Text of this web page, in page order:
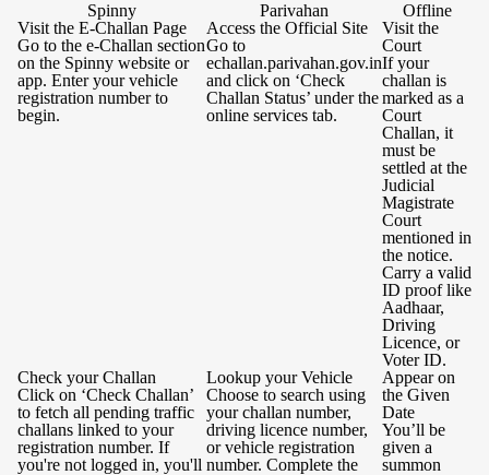
Spinny Parivahan
Offline
Visit the E-Challan Page
Go to the e-Challan section
on the Spinny website or
app. Enter your vehicle
registration number to
begin.
Access the Official Site
Go to
echallan.parivahan.gov.in
and click on ‘Check
Challan Status’ under the
online services tab.
Visit the
Court
If your
challan is
marked as a
Court
Challan, it
must be
settled at the
Judicial
Magistrate
Court
mentioned in
the notice.
Carry a valid
ID proof like
Aadhaar,
Driving
Licence, or
Voter ID.
Check your Challan
Click on ‘Check Challan’
to fetch all pending traffic
challans linked to your
registration number. If
you're not logged in, you'll
Lookup your Vehicle
Choose to search using
your challan number,
driving licence number,
or vehicle registration
number. Complete the
Appear on
the Given
Date
You’ll be
given a
summon